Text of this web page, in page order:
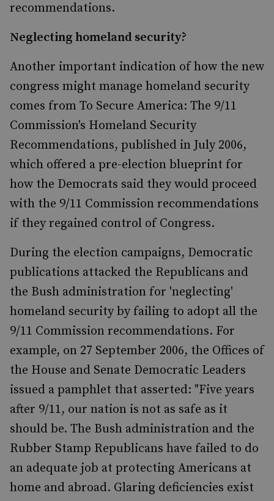
recommendations.
Neglecting homeland security?
Another important indication of how the new
congress might manage homeland security
comes from To Secure America: The 9/11
Commission's Homeland Security
Recommendations, published in July 2006,
which offered a pre-election blueprint for
how the Democrats said they would proceed
with the 9/11 Commission recommendations
if they regained control of Congress.
During the election campaigns, Democratic
publications attacked the Republicans and
the Bush administration for 'neglecting'
homeland security by failing to adopt all the
9/11 Commission recommendations. For
example, on 27 September 2006, the Offices of
the House and Senate Democratic Leaders
issued a pamphlet that asserted: "Five years
after 9/11, our nation is not as safe as it
should be. The Bush administration and the
Rubber Stamp Republicans have failed to do
an adequate job at protecting Americans at
home and abroad. Glaring deficiencies exist